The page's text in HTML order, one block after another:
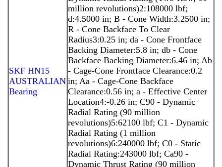
SKF HN15
AUSTRALIAN
Bearing
million revolutions)2:108000 lbf;
d:4.5000 in; B - Cone Width:3.2500 in;
R - Cone Backface To Clear
Radius3:0.25 in; da - Cone Frontface
Backing Diameter:5.8 in; db - Cone
Backface Backing Diameter:6.46 in; Ab
- Cage-Cone Frontface Clearance:0.2
in; Aa - Cage-Cone Backface
Clearance:0.56 in; a - Effective Center
Location4:-0.26 in; C90 - Dynamic
Radial Rating (90 million
revolutions)5:62100 lbf; C1 - Dynamic
Radial Rating (1 million
revolutions)6:240000 lbf; C0 - Static
Radial Rating:243000 lbf; Ca90 -
Dynamic Thrust Rating (90 million